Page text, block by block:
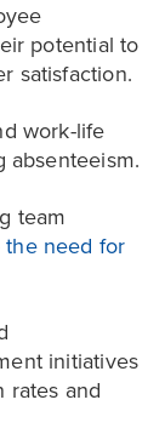
potential to
satisfaction.
work-life
absenteeism.
team
the need for
initiatives
rates and